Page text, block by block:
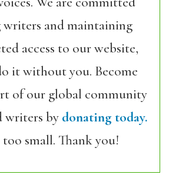
and maintaining
access to our website,
it without you. Become
of our global community
writers by donating today.
small. Thank you!